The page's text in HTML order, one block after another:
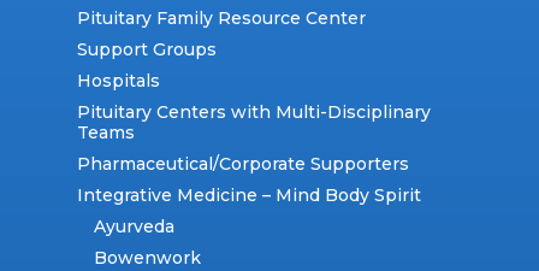
Pituitary Family Resource Center
Support Groups
Hospitals
Pituitary Centers with Multi-Disciplinary
Teams
Pharmaceutical/Corporate Supporters
Integrative Medicine – Mind Body Spirit
Ayurveda
Bowenwork